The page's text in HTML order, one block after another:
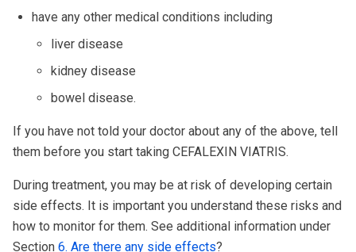
have any other medical conditions including
liver disease
kidney disease
bowel disease.
If you have not told your doctor about any of the above, tell
them before you start taking CEFALEXIN VIATRIS.
During treatment, you may be at risk of developing certain
side effects. It is important you understand these risks and
how to monitor for them. See additional information under
Section 6. Are there any side effects?